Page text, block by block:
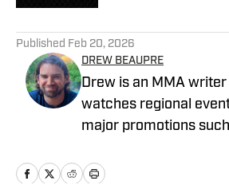
Published Feb 20, 2026
DREW BEAUPRE
Drew is an MMA
watches regional
major promotions such
joined MMA Knockout